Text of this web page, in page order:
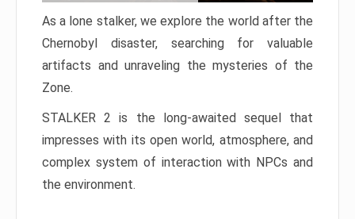
As a lone stalker, we explore the world after the
Chernobyl disaster, searching for valuable
artifacts and unraveling the mysteries of the
Zone.
STALKER 2 is the long-awaited sequel that
impresses with its open world, atmosphere, and
complex system of interaction with NPCs and
the environment.